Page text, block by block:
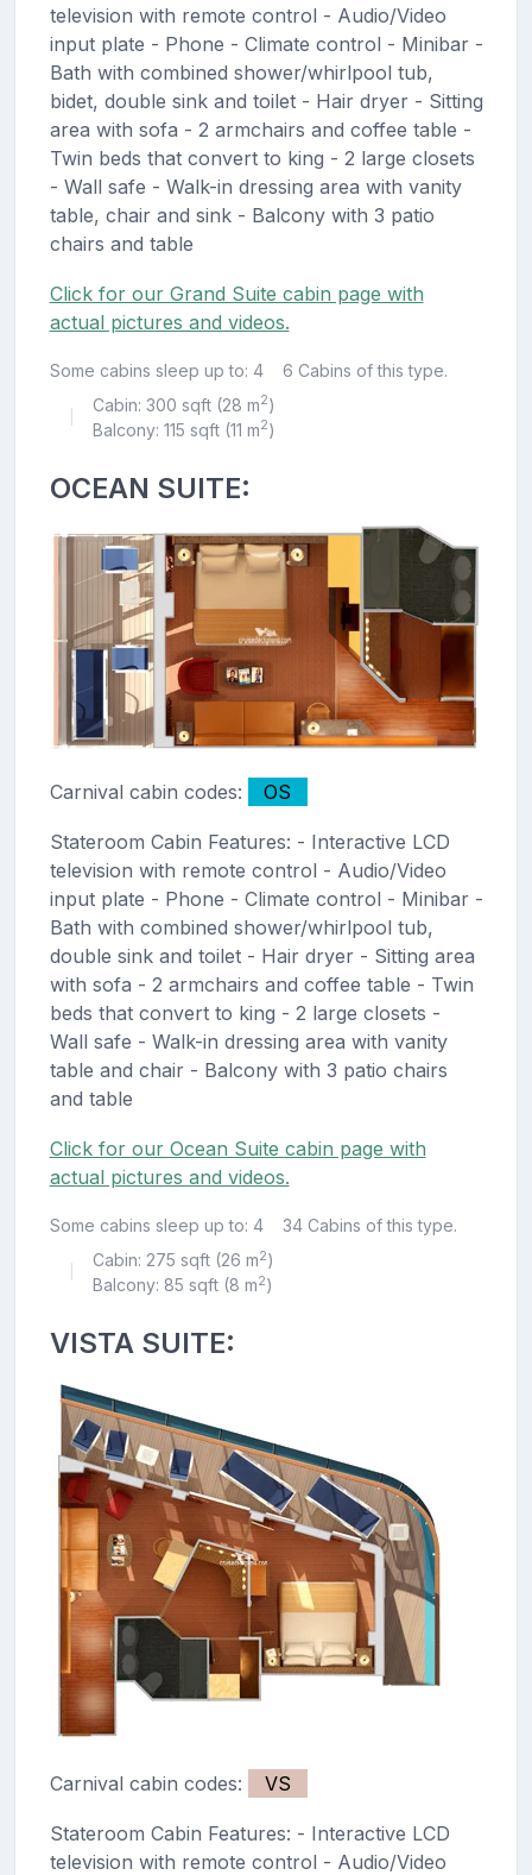
television with remote control - Audio/Video
input plate - Phone - Climate control - Minibar -
Bath with combined shower/whirlpool tub,
bidet, double sink and toilet - Hair dryer - Sitting
area with sofa - 2 armchairs and coffee table -
Twin beds that convert to king - 2 large closets
- Wall safe - Walk-in dressing area with vanity
table, chair and sink - Balcony with 3 patio
chairs and table
Click for our Grand Suite cabin page with
actual pictures and videos.
Some cabins sleep up to: 4 6 Cabins of this type.
Cabin: 300 sqft (28 m2)
Balcony: 115 sqft (11 m2)
OCEAN SUITE:
Carnival cabin codes: OS
Stateroom Cabin Features: - Interactive LCD
television with remote control - Audio/Video
input plate - Phone - Climate control - Minibar -
Bath with combined shower/whirlpool tub,
double sink and toilet - Hair dryer - Sitting area
with sofa - 2 armchairs and coffee table - Twin
beds that convert to king - 2 large closets -
Wall safe - Walk-in dressing area with vanity
table and chair - Balcony with 3 patio chairs
and table
Click for our Ocean Suite cabin page with
actual pictures and videos.
Some cabins sleep up to: 4 34 Cabins of this type.
Cabin: 275 sqft (26 m2)
Balcony: 85 sqft (8 m2)
VISTA SUITE:
Carnival cabin codes: VS
Stateroom Cabin Features: - Interactive LCD
television with remote control - Audio/Video